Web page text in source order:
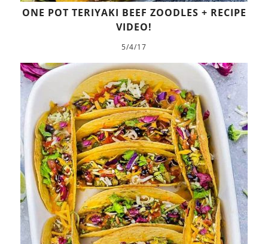
ONE POT TERIYAKI BEEF ZOODLES + RECIPE
VIDEO!
5/4/17